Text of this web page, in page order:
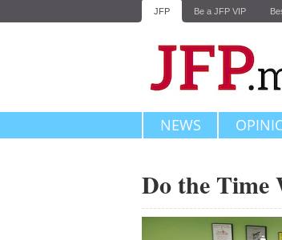
JFP Be a JFP VIP
NEWS
Do the Time